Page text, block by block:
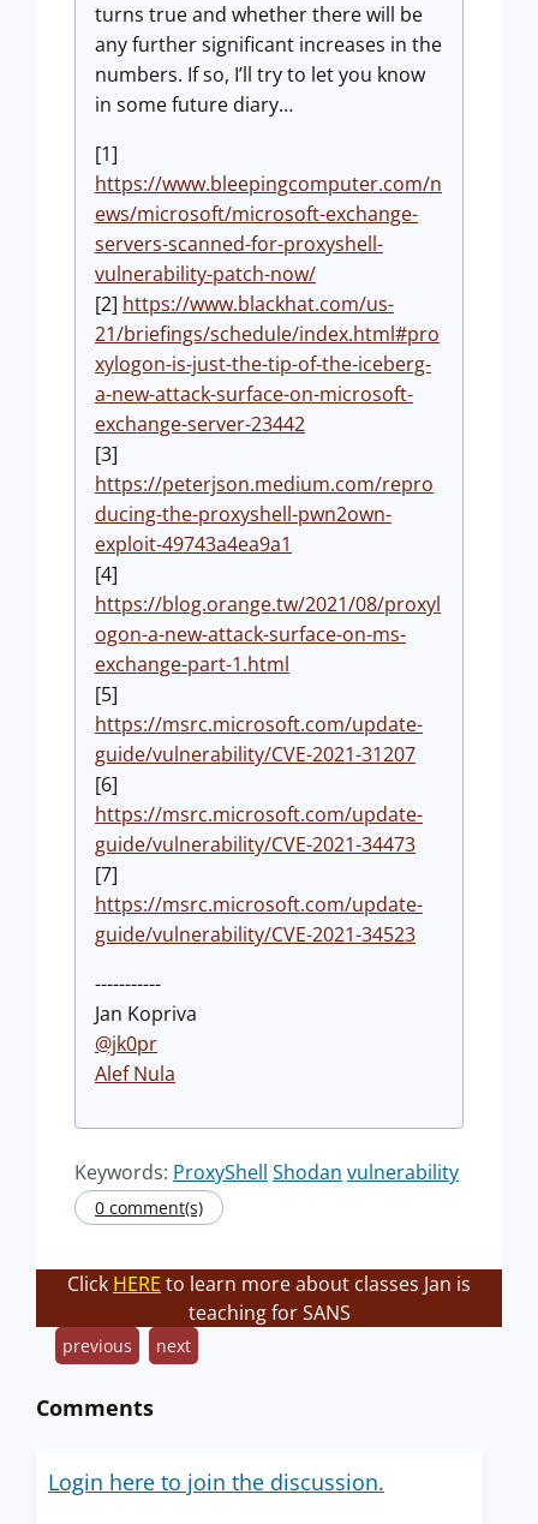
turns true and whether there will be
any further significant increases in the
numbers. If so, I’ll try to let you know
in some future diary…
[1]
https://www.bleepingcomputer.com/n
ews/microsoft/microsoft-exchange-
servers-scanned-for-proxyshell-
vulnerability-patch-now/
[2] https://www.blackhat.com/us-
21/briefings/schedule/index.html#pro
xylogon-is-just-the-tip-of-the-iceberg-
a-new-attack-surface-on-microsoft-
exchange-server-23442
[3]
https://peterjson.medium.com/repro
ducing-the-proxyshell-pwn2own-
exploit-49743a4ea9a1
[4]
https://blog.orange.tw/2021/08/proxyl
ogon-a-new-attack-surface-on-ms-
exchange-part-1.html
[5]
https://msrc.microsoft.com/update-
guide/vulnerability/CVE-2021-31207
[6]
https://msrc.microsoft.com/update-
guide/vulnerability/CVE-2021-34473
[7]
https://msrc.microsoft.com/update-
guide/vulnerability/CVE-2021-34523
-----------
Jan Kopriva
@jk0pr
Alef Nula
Keywords: ProxyShell Shodan vulnerability
0 comment(s)
Click HERE to learn more about classes Jan is
teaching for SANS
previous next
Comments
Login here to join the discussion.